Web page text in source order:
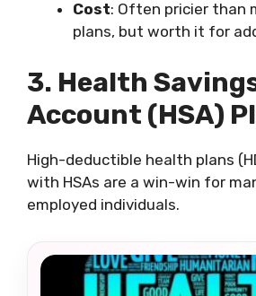
Cost: Often pricier than
plans, but worth it for
3. Health
Account (HSA)
High-deductible health plans
with HSAs are a win-win for
employed individuals.